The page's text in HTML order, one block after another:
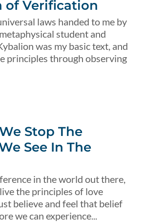
of Verification
laws handed to me by
student and
was my basic text, and
principles through observing
Stop The
See In The
in the world out there,
the principles of love
believe and feel that belief
we can experience...